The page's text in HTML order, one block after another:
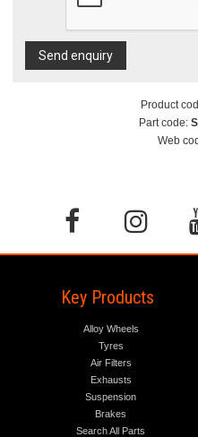
Send enquiry
Product
Part code:
Web
Key Products
Alloy Wheels
Tyres
Air Filters
Exhausts
Suspension
Brakes
Search All Parts